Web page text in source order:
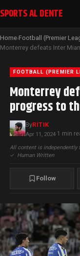
SPORTS AL DENTE
Home›Football (Premier
FOOTBALL (PREMIER
Monterrey
progress to
ByRITIK
Apr 11, 2024·1 min
All content is independently
✓ Human Written
Follow